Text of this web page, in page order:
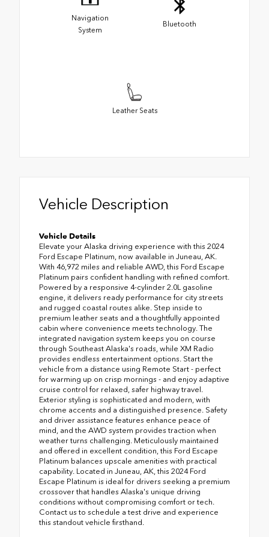
Navigation
System
Bluetooth
Leather Seats
Vehicle Description
Vehicle Details
Elevate your Alaska driving experience with this 2024
Ford Escape Platinum, now available in Juneau, AK.
With 46,972 miles and reliable AWD, this Ford Escape
Platinum pairs confident handling with refined comfort.
Powered by a responsive 4-cylinder 2.0L gasoline
engine, it delivers ready performance for city streets
and rugged coastal routes alike. Step inside to
premium leather seats and a thoughtfully appointed
cabin where convenience meets technology. The
integrated navigation system keeps you on course
through Southeast Alaska's roads, while XM Radio
provides endless entertainment options. Start the
vehicle from a distance using Remote Start - perfect
for warming up on crisp mornings - and enjoy adaptive
cruise control for relaxed, safer highway travel.
Exterior styling is sophisticated and modern, with
chrome accents and a distinguished presence. Safety
and driver assistance features enhance peace of
mind, and the AWD system provides traction when
weather turns challenging. Meticulously maintained
and offered in excellent condition, this Ford Escape
Platinum balances upscale amenities with practical
capability. Located in Juneau, AK, this 2024 Ford
Escape Platinum is ideal for drivers seeking a premium
crossover that handles Alaska's unique driving
conditions without compromising comfort or tech.
Contact us to schedule a test drive and experience
this standout vehicle firsthand.